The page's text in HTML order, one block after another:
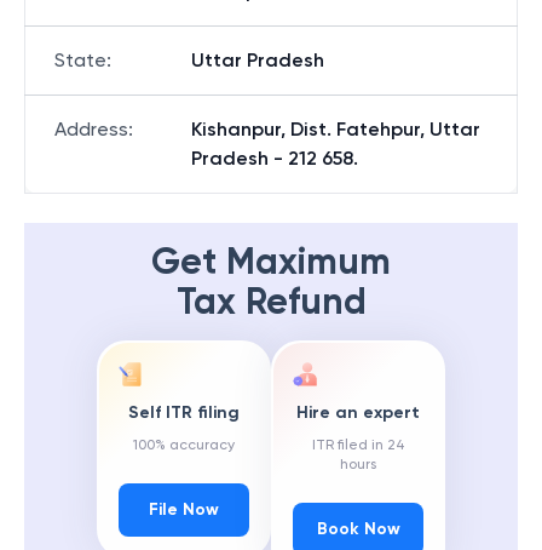
State: Uttar Pradesh
Address:
Kishanpur, Dist. Fatehpur, Uttar
Pradesh - 212 658.
Get Maximum
Tax Refund
Self ITR filing
100% accuracy
File Now
Hire an expert
ITR filed in 24
hours
Book Now